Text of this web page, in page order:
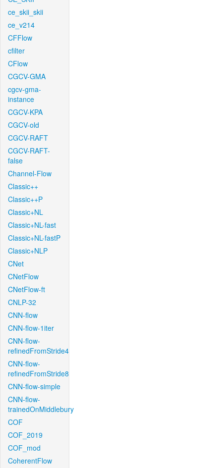
ce_skii_skii
ce_v214
CFFlow
cfilter
CFlow
CGCV-GMA
cgcv-gma-
instance
CGCV-KPA
CGCV-old
CGCV-RAFT
CGCV-RAFT-
false
Channel-Flow
Classic++
Classic++P
Classic+NL
Classic+NL-fast
Classic+NL-fastP
Classic+NLP
CNet
CNetFlow
CNetFlow-ft
CNLP-32
CNN-flow
CNN-flow-1iter
CNN-flow-
refinedFromStride4
CNN-flow-
refinedFromStride8
CNN-flow-simple
CNN-flow-
trainedOnMiddlebury
COF
COF_2019
COF_mod
CoherentFlow